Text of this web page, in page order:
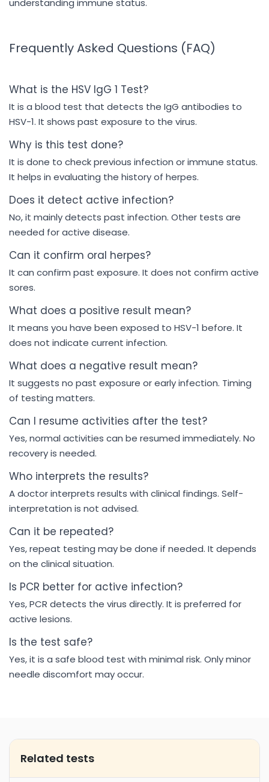
understanding immune status.
Frequently Asked Questions (FAQ)
What is the HSV IgG 1 Test?
It is a blood test that detects the IgG antibodies to
HSV-1. It shows past exposure to the virus.
Why is this test done?
It is done to check previous infection or immune status.
It helps in evaluating the history of herpes.
Does it detect active infection?
No, it mainly detects past infection. Other tests are
needed for active disease.
Can it confirm oral herpes?
It can confirm past exposure. It does not confirm active
sores.
What does a positive result mean?
It means you have been exposed to HSV-1 before. It
does not indicate current infection.
What does a negative result mean?
It suggests no past exposure or early infection. Timing
of testing matters.
Can I resume activities after the test?
Yes, normal activities can be resumed immediately. No
recovery is needed.
Who interprets the results?
A doctor interprets results with clinical findings. Self-
interpretation is not advised.
Can it be repeated?
Yes, repeat testing may be done if needed. It depends
on the clinical situation.
Is PCR better for active infection?
Yes, PCR detects the virus directly. It is preferred for
active lesions.
Is the test safe?
Yes, it is a safe blood test with minimal risk. Only minor
needle discomfort may occur.
Related tests